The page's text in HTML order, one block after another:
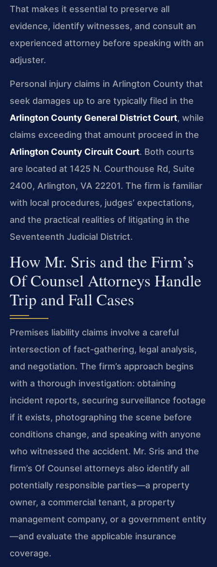
That makes it essential to preserve all
evidence, identify witnesses, and consult an
experienced attorney before speaking with an
adjuster.
Personal injury claims in Arlington County that
seek damages up to are typically filed in the
Arlington County General District Court, while
claims exceeding that amount proceed in the
Arlington County Circuit Court. Both courts
are located at 1425 N. Courthouse Rd, Suite
2400, Arlington, VA 22201. The firm is familiar
with local procedures, judges’ expectations,
and the practical realities of litigating in the
Seventeenth Judicial District.
How Mr. Sris and the Firm’s
Of Counsel Attorneys Handle
Trip and Fall Cases
Premises liability claims involve a careful
intersection of fact-gathering, legal analysis,
and negotiation. The firm’s approach begins
with a thorough investigation: obtaining
incident reports, securing surveillance footage
if it exists, photographing the scene before
conditions change, and speaking with anyone
who witnessed the accident. Mr. Sris and the
firm’s Of Counsel attorneys also identify all
potentially responsible parties—a property
owner, a commercial tenant, a property
management company, or a government entity
—and evaluate the applicable insurance
coverage.